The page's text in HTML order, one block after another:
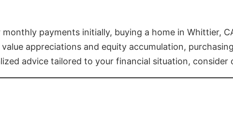
payments initially, buying a home in Whittier,
appreciations and equity accumulation,
advice tailored to your financial situation,